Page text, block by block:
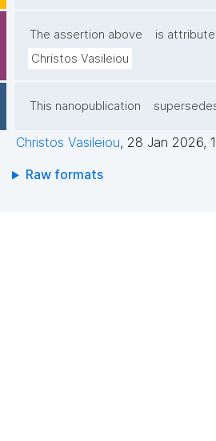
The assertion above
is
Christos Vasileiou
This nanopublication
Christos Vasileiou, 28 Jan 2026,
Raw formats